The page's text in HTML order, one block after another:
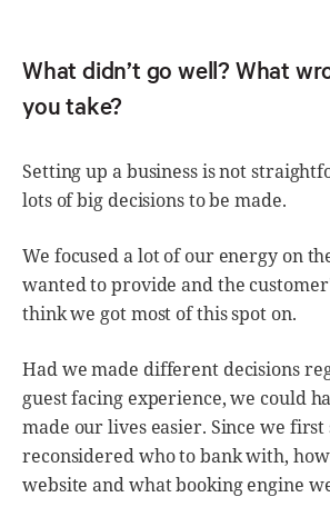
What didn’t go well? What
you take?
Setting up a business is not
lots of big decisions to be made.
We focused a lot of our energy on
wanted to provide and the
think we got most of this spot on.
Had we made different decisions
guest facing experience, we could
made our lives easier. Since we
reconsidered who to bank with,
website and what booking engine